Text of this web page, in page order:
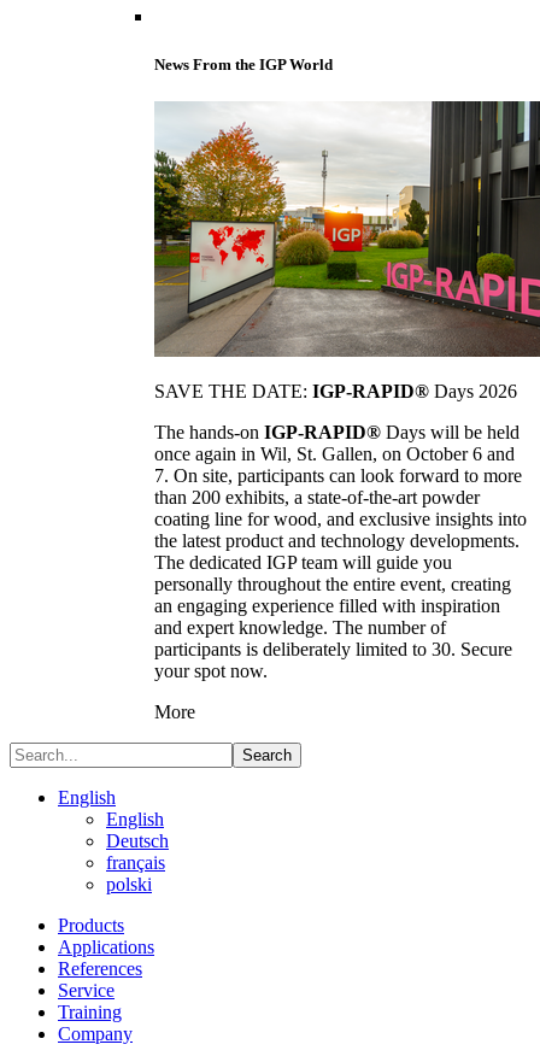
News From the IGP World
SAVE THE DATE: IGP-RAPID® Days 2026
The hands-on IGP-RAPID® Days will be held
once again in Wil, St. Gallen, on October 6 and
7. On site, participants can look forward to more
than 200 exhibits, a state-of-the-art powder
coating line for wood, and exclusive insights into
the latest product and technology developments.
The dedicated IGP team will guide you
personally throughout the entire event, creating
an engaging experience filled with inspiration
and expert knowledge. The number of
participants is deliberately limited to 30. Secure
your spot now.
More
Search
English
English
Deutsch
français
polski
Products
Applications
References
Service
Training
Company